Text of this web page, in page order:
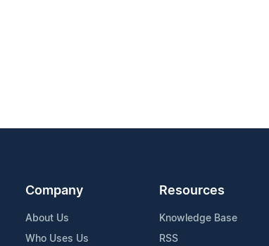
Company
About Us
Who Uses Us
Resources
Knowledge Base
RSS